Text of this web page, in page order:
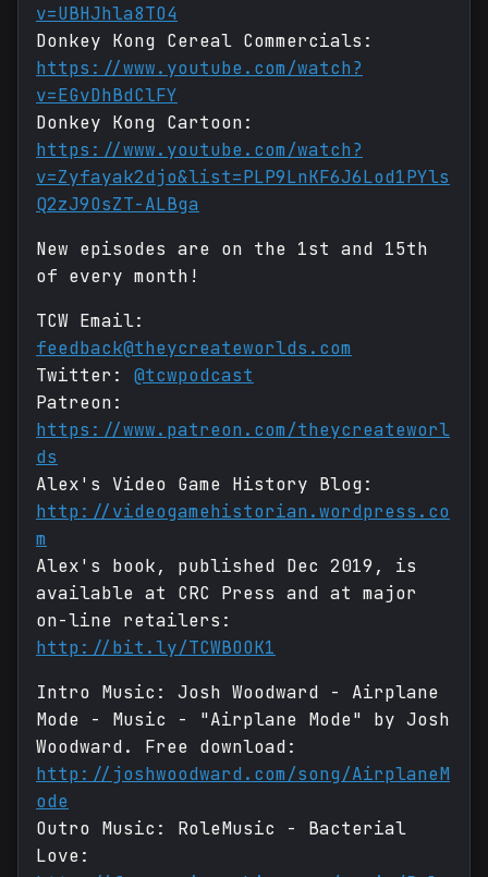
v=UBHJhla8TO4
Donkey Kong Cereal Commercials:
https://www.youtube.com/watch?
v=EGvDhBdClFY
Donkey Kong Cartoon:
https://www.youtube.com/watch?
v=Zyfayak2djo&list=PLP9LnKF6J6Lod1PYls
Q2zJ9OsZT-ALBga
New episodes are on the 1st and 15th
of every month!
TCW Email:
feedback@theycreateworlds.com
Twitter: @tcwpodcast
Patreon:
https://www.patreon.com/theycreateworl
ds
Alex's Video Game History Blog:
http://videogamehistorian.wordpress.co
m
Alex's book, published Dec 2019, is
available at CRC Press and at major
on-line retailers:
http://bit.ly/TCWBOOK1
Intro Music: Josh Woodward - Airplane
Mode - Music - "Airplane Mode" by Josh
Woodward. Free download:
http://joshwoodward.com/song/AirplaneM
ode
Outro Music: RoleMusic - Bacterial
Love: